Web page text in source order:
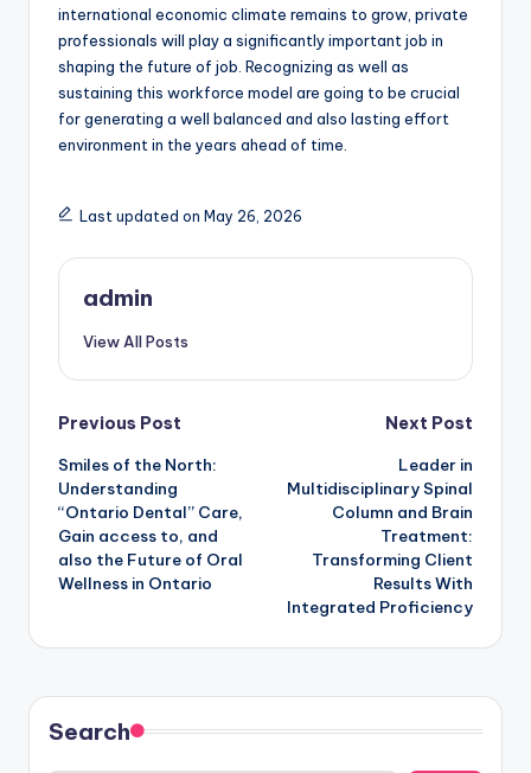
international economic climate remains to grow, private
professionals will play a significantly important job in
shaping the future of job. Recognizing as well as
sustaining this workforce model are going to be crucial
for generating a well balanced and also lasting effort
environment in the years ahead of time.
Last updated on May 26, 2026
admin
View All Posts
Post
navigation
Previous Post
Smiles of the North:
Understanding
“Ontario Dental” Care,
Gain access to, and
also the Future of Oral
Wellness in Ontario
Next Post
Leader in
Multidisciplinary Spinal
Column and Brain
Treatment:
Transforming Client
Results With
Integrated Proficiency
Search